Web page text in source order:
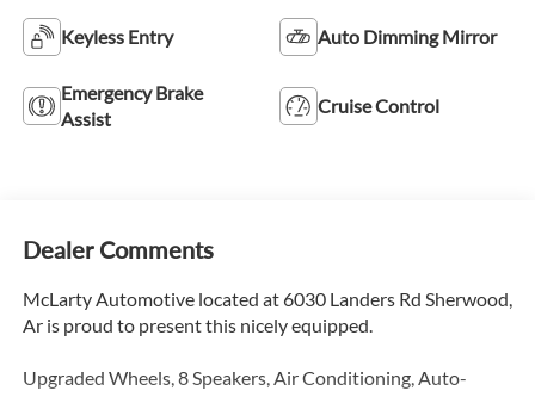
Keyless Entry Auto Dimming Mirror
Emergency Brake
Assist
Cruise Control
Dealer Comments
McLarty Automotive located at 6030 Landers Rd Sherwood,
Ar is proud to present this nicely equipped.
Upgraded Wheels, 8 Speakers, Air Conditioning, Auto-